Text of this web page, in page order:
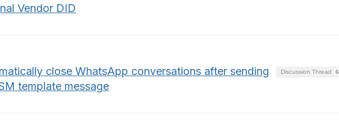
Vendor DID
Discussion Thread 6
close WhatsApp conversations after sending
template message